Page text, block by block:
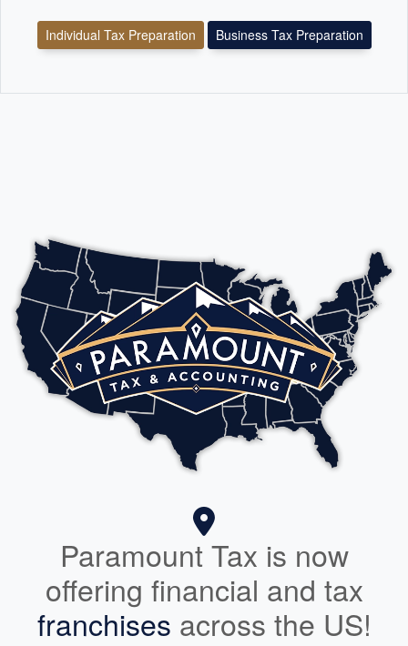
Individual Tax Preparation Business Tax Preparation
Paramount Tax is now
offering financial and tax
franchises across the US!